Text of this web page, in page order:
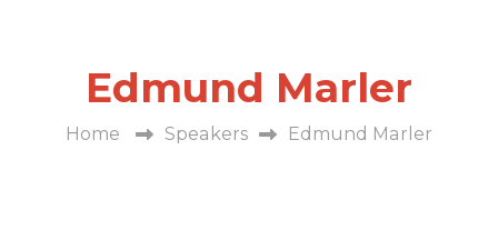
Edmund Marler
Home Speakers Edmund Marler